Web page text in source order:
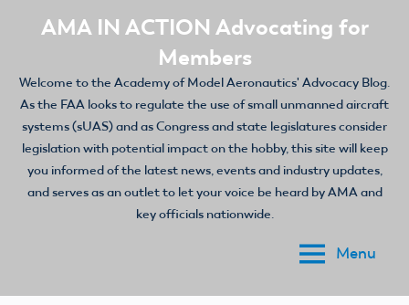
AMA IN ACTION Advocating for
Members
Welcome to the Academy of Model Aeronautics' Advocacy Blog.
As the FAA looks to regulate the use of small unmanned aircraft
systems (sUAS) and as Congress and state legislatures consider
legislation with potential impact on the hobby, this site will keep
you informed of the latest news, events and industry updates,
and serves as an outlet to let your voice be heard by AMA and
key officials nationwide.
Menu